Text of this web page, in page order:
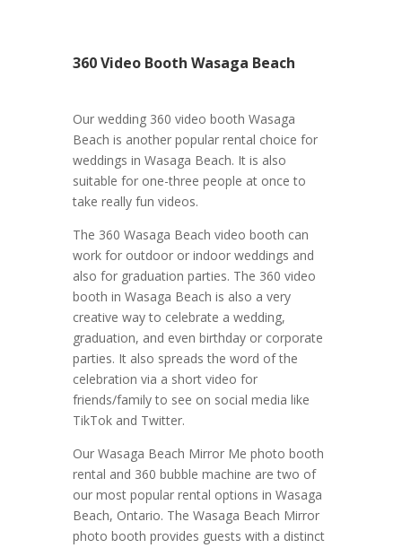
360 Video Booth Wasaga Beach
Our wedding 360 video booth Wasaga
Beach is another popular rental choice for
weddings in Wasaga Beach. It is also
suitable for one-three people at once to
take really fun videos.
The 360 Wasaga Beach video booth can
work for outdoor or indoor weddings and
also for graduation parties. The 360 video
booth in Wasaga Beach is also a very
creative way to celebrate a wedding,
graduation, and even birthday or corporate
parties. It also spreads the word of the
celebration via a short video for
friends/family to see on social media like
TikTok and Twitter.
Our Wasaga Beach Mirror Me photo booth
rental and 360 bubble machine are two of
our most popular rental options in Wasaga
Beach, Ontario. The Wasaga Beach Mirror
photo booth provides guests with a distinct